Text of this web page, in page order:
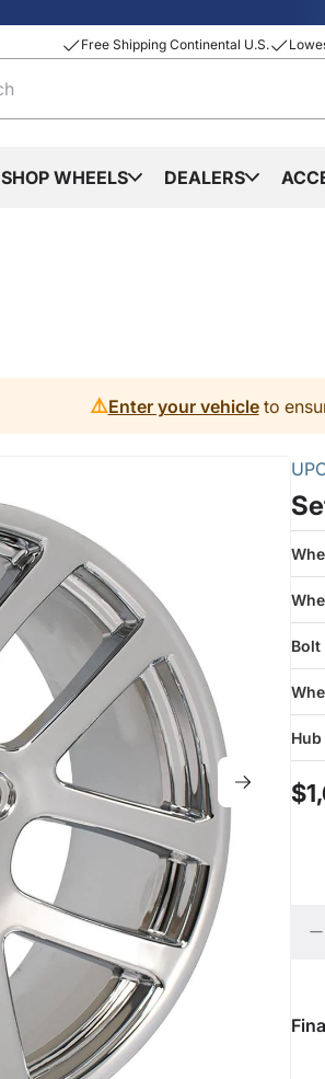
Free Shipping Continental U.S.
SHOP WHEELS DEALERS
⚠️Enter your vehicleto
Bolt